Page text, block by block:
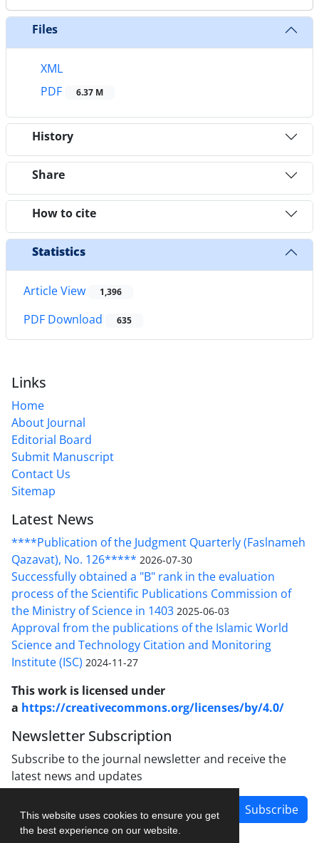
This website uses cookies to ensure you get
the best experience on our website.
Files
XML
PDF
6.37 M
History
Share
How to cite
Statistics
Article View 1,396
PDF Download 635
Links
Home
About Journal
Editorial Board
Submit Manuscript
Contact Us
Sitemap
Latest News
****Publication of the Judgment Quarterly (Faslnameh
Qazavat), No. 126***** 2026-07-30
Successfully obtained a "B" rank in the evaluation
process of the Scientific Publications Commission of
the Ministry of Science in 1403 2025-06-03
Approval from the publications of the Islamic World
Science and Technology Citation and Monitoring
Institute (ISC) 2024-11-27
This work is licensed under
a https://creativecommons.org/licenses/by/4.0/
Newsletter Subscription
Subscribe to the journal newsletter and receive the
latest news and updates
Subscribe